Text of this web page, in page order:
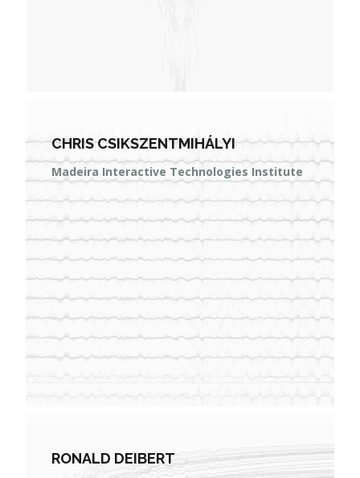
CHRIS CSIKSZENTMIHÁLYI
Madeira Interactive Technologies Institute
RONALD DEIBERT